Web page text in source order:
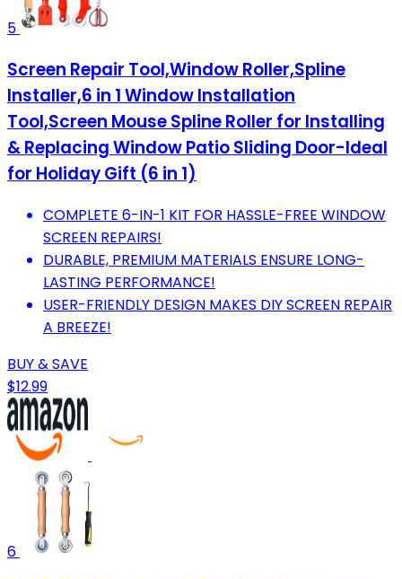
5
Screen Repair Tool,Window Roller,Spline
Installer,6 in 1 Window Installation
Tool,Screen Mouse Spline Roller for Installing
& Replacing Window Patio Sliding Door-Ideal
for Holiday Gift (6 in 1)
COMPLETE 6-IN-1 KIT FOR HASSLE-FREE WINDOW
SCREEN REPAIRS!
DURABLE, PREMIUM MATERIALS ENSURE LONG-
LASTING PERFORMANCE!
USER-FRIENDLY DESIGN MAKES DIY SCREEN REPAIR
A BREEZE!
BUY & SAVE
$12.99
6